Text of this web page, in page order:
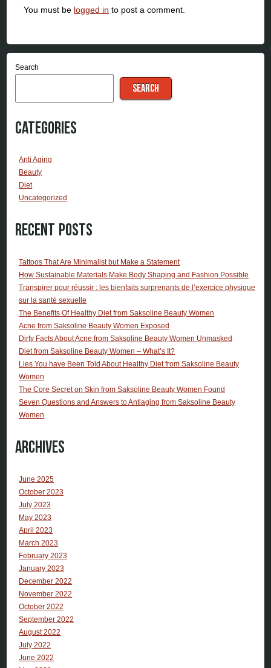
You must be logged in to post a comment.
Search
SEARCH
Categories
Anti Aging
Beauty
Diet
Uncategorized
Recent Posts
Tattoos That Are Minimalist but Make a Statement
How Sustainable Materials Make Body Shaping and Fashion Possible
Transpirer pour réussir : les bienfaits surprenants de l’exercice physique
sur la santé sexuelle
The Benefits Of Healthy Diet from Saksoline Beauty Women
Acne from Saksoline Beauty Women Exposed
Dirty Facts About Acne from Saksoline Beauty Women Unmasked
Diet from Saksoline Beauty Women – What’s It?
Lies You have Been Told About Healthy Diet from Saksoline Beauty
Women
The Core Secret on Skin from Saksoline Beauty Women Found
Seven Questions and Answers to Antiaging from Saksoline Beauty
Women
Archives
June 2025
October 2023
July 2023
May 2023
April 2023
March 2023
February 2023
January 2023
December 2022
November 2022
October 2022
September 2022
August 2022
July 2022
June 2022